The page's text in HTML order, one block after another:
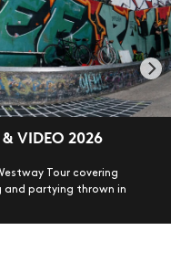
VIDEO 2026
Tour covering
and partying thrown in